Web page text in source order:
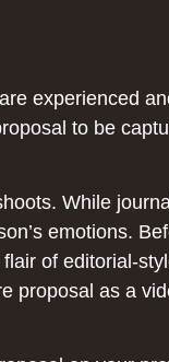
experienced
to be
While
emotions.
of editorial-
proposal as a